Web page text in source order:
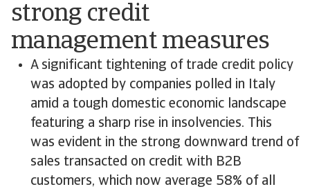
strong credit
management measures
A significant tightening of trade credit policy
was adopted by companies polled in Italy
amid a tough domestic economic landscape
featuring a sharp rise in insolvencies. This
was evident in the strong downward trend of
sales transacted on credit with B2B
customers, which now average 58% of all